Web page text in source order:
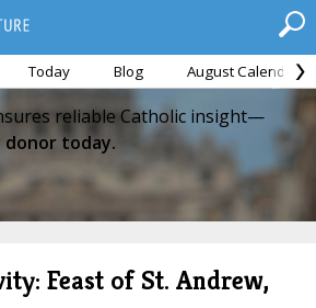
Today Blog August Calendar
reliable Catholic insight—
donor today.
Feast of St. Andrew,